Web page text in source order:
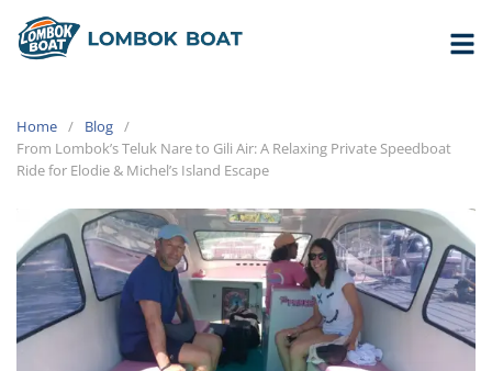
Home
Blog
From Lombok’s Teluk Nare to Gili Air: A Relaxing Private Speedboat
Ride for Elodie & Michel’s Island Escape